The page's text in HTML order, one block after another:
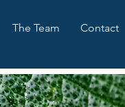
The Team Contact